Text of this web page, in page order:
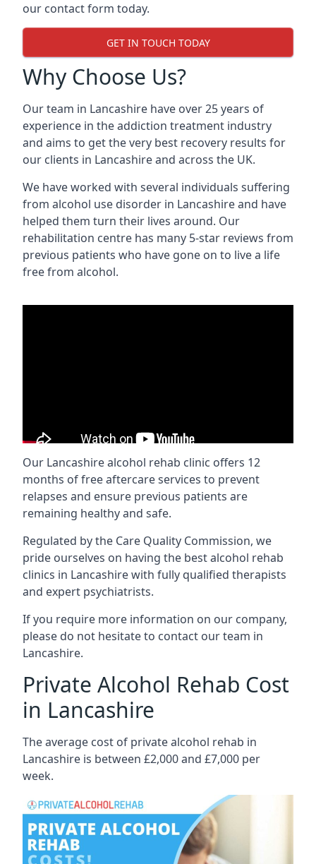
our contact form today.
GET IN TOUCH TODAY
Why Choose Us?
Our team in Lancashire have over 25 years of
experience in the addiction treatment industry
and aims to get the very best recovery results for
our clients in Lancashire and across the UK.
We have worked with several individuals suffering
from alcohol use disorder in Lancashire and have
helped them turn their lives around. Our
rehabilitation centre has many 5-star reviews from
previous patients who have gone on to live a life
free from alcohol.
Our Lancashire alcohol rehab clinic offers 12
months of free aftercare services to prevent
relapses and ensure previous patients are
remaining healthy and safe.
Regulated by the Care Quality Commission, we
pride ourselves on having the best alcohol rehab
clinics in Lancashire with fully qualified therapists
and expert psychiatrists.
If you require more information on our company,
please do not hesitate to contact our team in
Lancashire.
Private Alcohol Rehab Cost
in Lancashire
The average cost of private alcohol rehab in
Lancashire is between £2,000 and £7,000 per
week.